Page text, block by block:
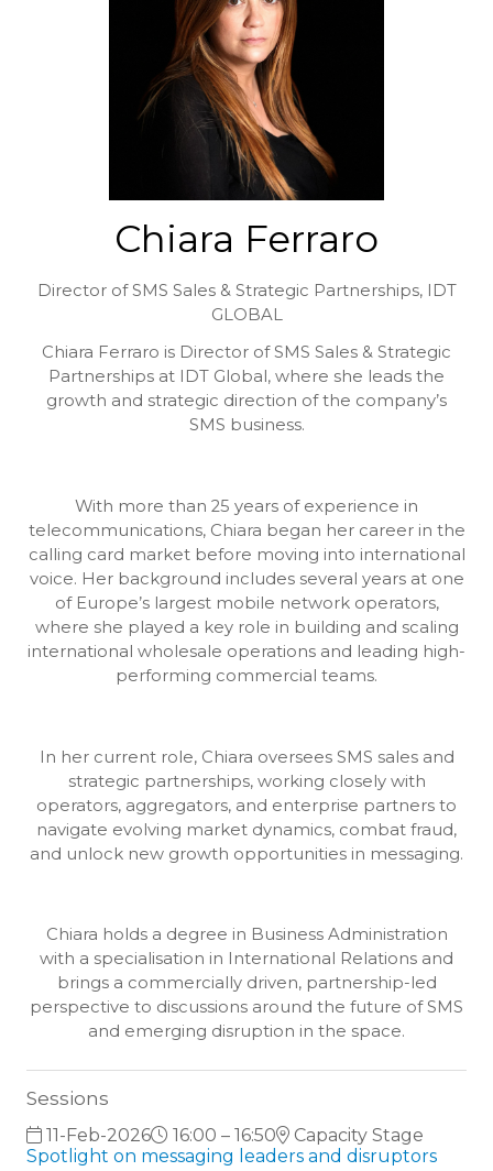
Chiara Ferraro
Director of SMS Sales & Strategic Partnerships,
IDT
GLOBAL
Chiara Ferraro is Director of SMS Sales & Strategic
Partnerships at IDT Global, where she leads the
growth and strategic direction of the company’s
SMS business.
With more than 25 years of experience in
telecommunications, Chiara began her career in the
calling card market before moving into international
voice. Her background includes several years at one
of Europe’s largest mobile network operators,
where she played a key role in building and scaling
international wholesale operations and leading high-
performing commercial teams.
In her current role, Chiara oversees SMS sales and
strategic partnerships, working closely with
operators, aggregators, and enterprise partners to
navigate evolving market dynamics, combat fraud,
and unlock new growth opportunities in messaging.
Chiara holds a degree in Business Administration
with a specialisation in International Relations and
brings a commercially driven, partnership-led
perspective to discussions around the future of SMS
and emerging disruption in the space.
Sessions
11-Feb-2026 16:00 – 16:50
Capacity Stage
Spotlight on messaging leaders and disruptors